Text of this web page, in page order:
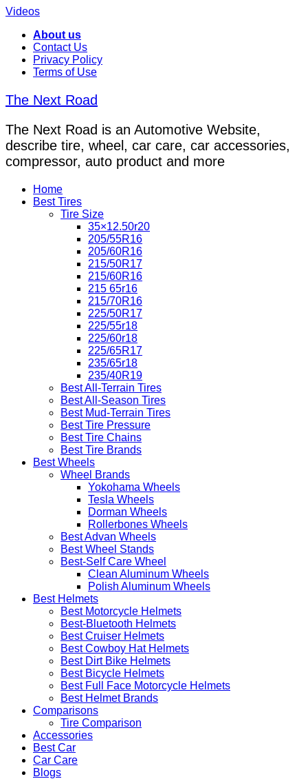
Videos
About us
Contact Us
Privacy Policy
Terms of Use
The Next Road
The Next Road is an Automotive Website,
describe tire, wheel, car care, car accessories,
compressor, auto product and more
Home
Best Tires
Tire Size
35×12.50r20
205/55R16
205/60R16
215/50R17
215/60R16
215 65r16
215/70R16
225/50R17
225/55r18
225/60r18
225/65R17
235/65r18
235/40R19
Best All-Terrain Tires
Best All-Season Tires
Best Mud-Terrain Tires
Best Tire Pressure
Best Tire Chains
Best Tire Brands
Best Wheels
Wheel Brands
Yokohama Wheels
Tesla Wheels
Dorman Wheels
Rollerbones Wheels
Best Advan Wheels
Best Wheel Stands
Best-Self Care Wheel
Clean Aluminum Wheels
Polish Aluminum Wheels
Best Helmets
Best Motorcycle Helmets
Best-Bluetooth Helmets
Best Cruiser Helmets
Best Cowboy Hat Helmets
Best Dirt Bike Helmets
Best Bicycle Helmets
Best Full Face Motorcycle Helmets
Best Helmet Brands
Comparisons
Tire Comparison
Accessories
Best Car
Car Care
Blogs